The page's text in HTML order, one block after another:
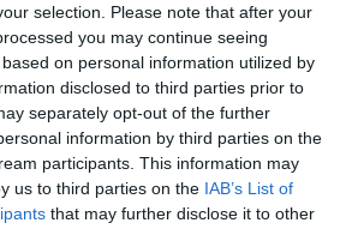
selection. Please note that after your
you may continue seeing
on personal information utilized by
disclosed to third parties prior to
separately opt-out of the further
information by third parties on the
participants. This information may
us to third parties on the IAB’s List of
that may further disclose it to other
jelentése Te vagy a tulajdonos?